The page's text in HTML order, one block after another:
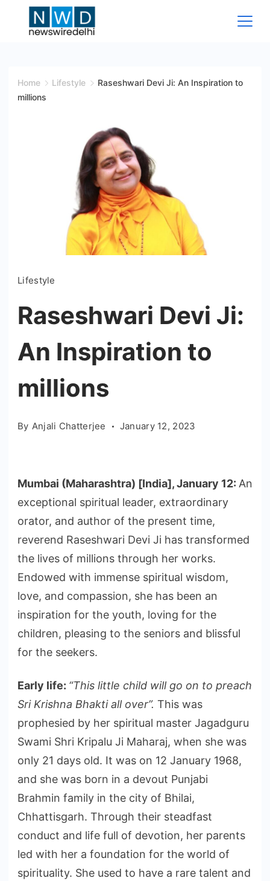
Wire
Home Lifestyle
Raseshwari Devi Ji: An Inspiration to
millions
Lifestyle
Raseshwari Devi Ji:
An Inspiration to
millions
By Anjali Chatterjee January 12, 2023
Mumbai (Maharashtra) [India], January 12: An
exceptional spiritual leader, extraordinary
orator, and author of the present time,
reverend Raseshwari Devi Ji has transformed
the lives of millions through her works.
Endowed with immense spiritual wisdom,
love, and compassion, she has been an
inspiration for the youth, loving for the
children, pleasing to the seniors and blissful
for the seekers.
Early life: “This little child will go on to preach
Sri Krishna Bhakti all over”. This was
prophesied by her spiritual master Jagadguru
Swami Shri Kripalu Ji Maharaj, when she was
only 21 days old. It was on 12 January 1968,
and she was born in a devout Punjabi
Brahmin family in the city of Bhilai,
Chhattisgarh. Through their steadfast
conduct and life full of devotion, her parents
led with her a foundation for the world of
spirituality. She used to have a rare talent and